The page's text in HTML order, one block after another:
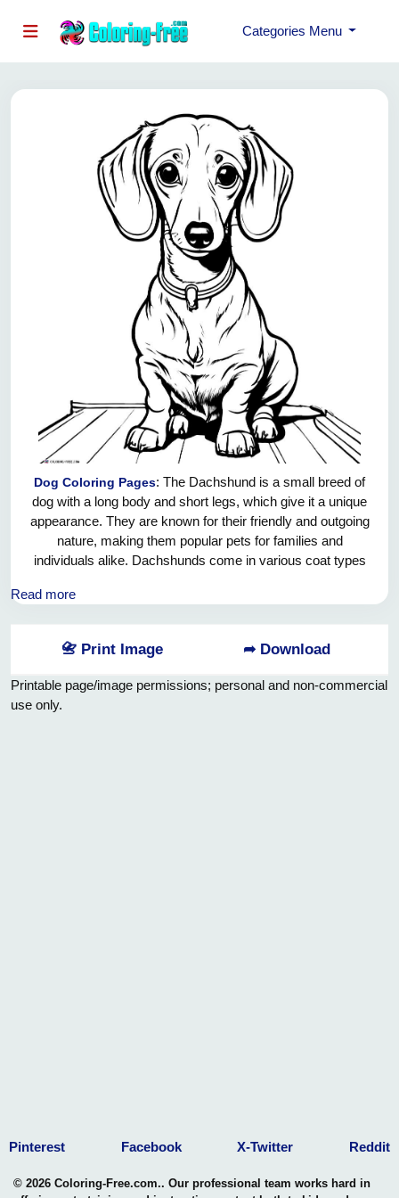
Categories Menu
Dog Coloring Pages: The Dachshund is a small breed of
dog with a long body and short legs, which give it a unique
appearance. They are known for their friendly and outgoing
nature, making them popular pets for families and
individuals alike. Dachshunds come in various coat types
variety of options for potential dog owners. Despite their
personality, often referring to themselves as "big dogs in
small bodies." Dachshunds are also known for their
excellent sense of smell, which has made them skilled
hunters and trail trackers. They are intelligent and eager to
please, making them relatively easy to train. Whether
Read more
📇 Print Image ➦ Download
Printable page/image permissions; personal and non-commercial
use only.
Pinterest Facebook X-Twitter Reddit
© 2026 Coloring-Free.com.. Our professional team works hard in